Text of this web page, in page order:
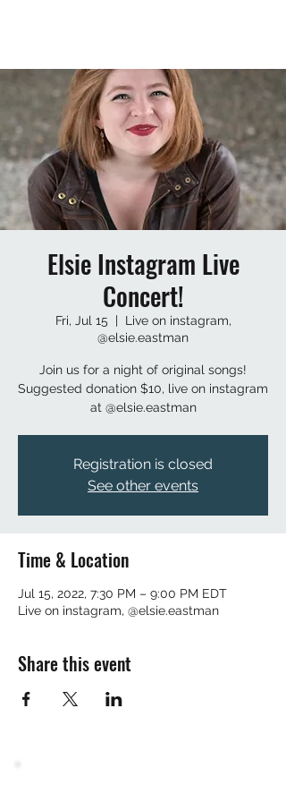
Elsie Instagram Live
Concert!
Fri, Jul 15
  |
Live on instagram,
@elsie.eastman
Join us for a night of original songs!
Suggested donation $10, live on instagram
at @elsie.eastman
Registration is closed
See other events
Time & Location
Jul 15, 2022, 7:30 PM – 9:00 PM EDT
Live on instagram, @elsie.eastman
Share this event